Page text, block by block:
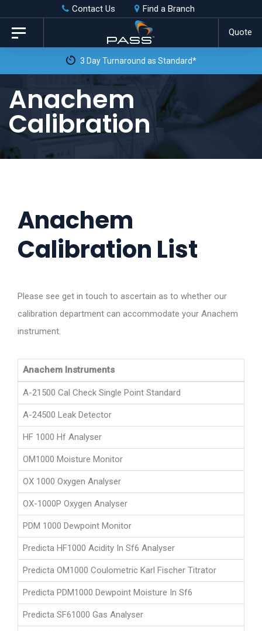
Skip
links
primary
content
Contact Us Find a Branch
Quote
Toggle
navigation
3 Day Turnaround as Standard*
Anachem
Calibration
Anachem
Calibration List
Please see get in touch to ascertain as to whether our
calibration department can accommodate your Anachem
instrument.
Anachem Instruments
A-21500 Cal Check Single Point Standard
A-24500 Leak Detector
HF 1000 Hf Analyser
OM1000 Moisture Monitor
OX 1000 Oxygen Analyser
OX-1000P Oxygen Analyser
PDM 1000 Dewpoint Monitor
Predicta HF1000 Acidity In Sf6 Analyser
Predicta OM1000 Coulometric Karl Fischer Titrator
Predicta PDM1000 Dewpoint Moisture In Sf6
Predicta SF61000 Gas Analyser